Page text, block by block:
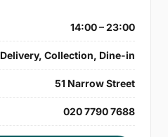
14:00 – 23:00
Delivery, Collection, Dine-in
51 Narrow Street
020 7790 7688